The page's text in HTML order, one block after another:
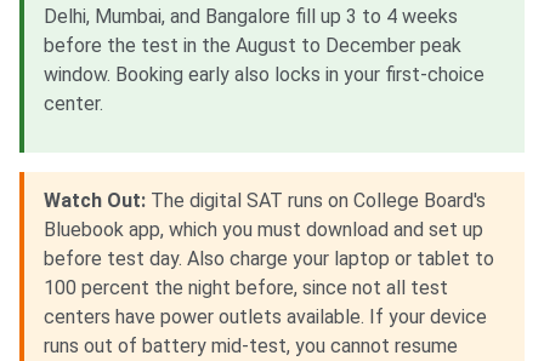
Delhi, Mumbai, and Bangalore fill up 3 to 4 weeks
before the test in the August to December peak
window. Booking early also locks in your first-choice
center.
Watch Out: The digital SAT runs on College Board's
Bluebook app, which you must download and set up
before test day. Also charge your laptop or tablet to
100 percent the night before, since not all test
centers have power outlets available. If your device
runs out of battery mid-test, you cannot resume